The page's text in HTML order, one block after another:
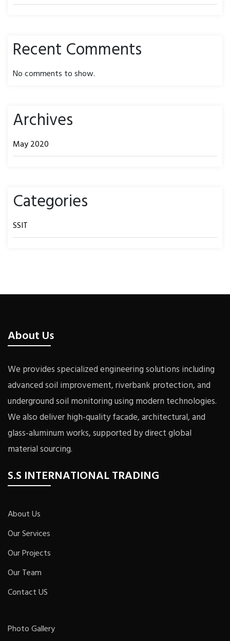
Recent Comments
No comments to show.
Archives
May 2020
Categories
SSIT
About Us
We provides specialized engineering solutions including
advanced soil improvement, riverbank protection, and
underground soil monitoring using modern technologies.
We also deliver high-quality facade, architectural, and
glass-aluminum works, supported by direct global
material sourcing.
S.S INTERNATIONAL TRADING
About Us
Our Services
Our Projects
Our Team
Contact US
Photo Gallery